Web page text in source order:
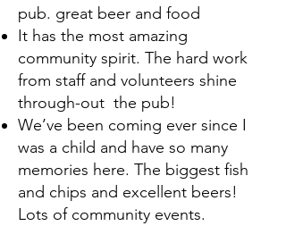
pub. great beer and food
It has the most amazing
community spirit. The hard work
from staff and volunteers shine
through-out the pub!
We’ve been coming ever since I
was a child and have so many
memories here. The biggest fish
and chips and excellent beers!
Lots of community events.